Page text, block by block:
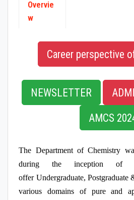
Overvie
w
Career perspective
NEWSLETTER
AMCS
The Department of Chemistry
during the inception of
offer Undergraduate, Postgraduate
various domains of pure and